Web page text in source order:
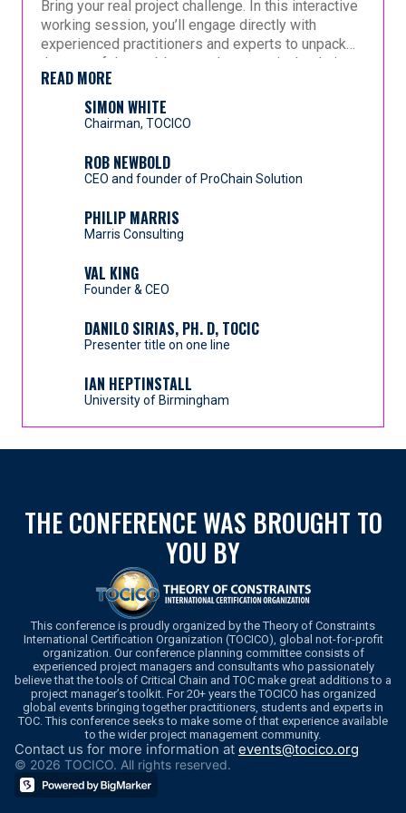
an expanded technical specification for expert
review, and then generates a detailed project
network aligned to CCPM principles. Experts
validate sequencing, durations, and constraint logic
before release—maintaining governance and
accountability.
Early beta implementations demonstrate
compressed planning cycle times, reduced
structural schedule risk, improved constraint clarity,
and more consistent buffer positioning.
This session explores how advanced planning
integrity of Critical Chain across industries, while
preserving professional expertise and managerial
Bring your real project challenge. In this interactive
working session, you’ll engage directly with
experienced practitioners and experts to unpack
the root of the problem, explore practical solutions,
and leave with clear next steps. This is not a
presentation—it’s a hands-on opportunity to get
guidance on what to do differently and how to
READ MORE
SIMON WHITE
Chairman, TOCICO
ROB NEWBOLD
CEO and founder of ProChain Solution
PHILIP MARRIS
Marris Consulting
VAL KING
Founder & CEO
DANILO SIRIAS, PH. D, TOCIC
Presenter title on one line
IAN HEPTINSTALL
University of Birmingham
THE CONFERENCE WAS BROUGHT TO
YOU BY
This conference is proudly organized by the Theory of Constraints
International Certification Organization (TOCICO), global not-for-profit
organization. Our conference planning committee consists of
experienced project managers and consultants who passionately
believe that the tools of Critical Chain and TOC make great additions to a
project manager’s toolkit. For 20+ years the TOCICO has organized
global events bringing together practitioners, students and experts in
TOC. This conference seeks to make some of that experience available
to the wider project management community.
Contact us for more information at events@tocico.org
© 2026 TOCICO. All rights reserved.